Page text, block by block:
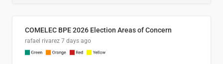
COMELEC BPE 2026 Election Areas of Concern
rafael rivarez 7 days ago